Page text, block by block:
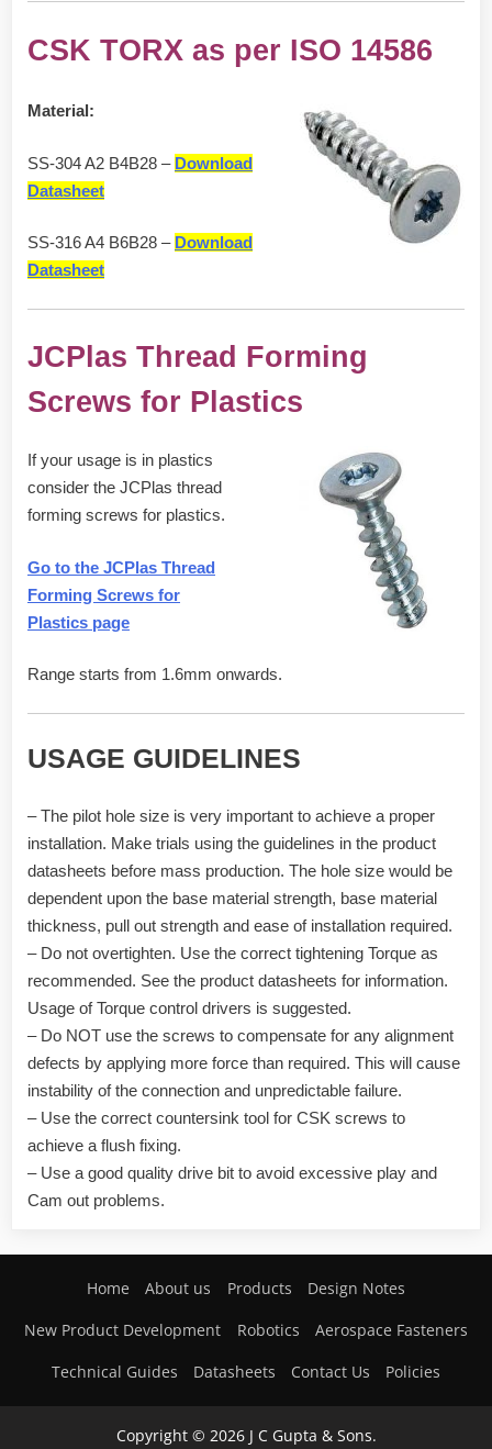
CSK TORX as per ISO 14586
Material:
SS-304 A2 B4B28 – Download
Datasheet
SS-316 A4 B6B28 – Download
Datasheet
JCPlas Thread Forming
Screws for Plastics
If your usage is in plastics
consider the JCPlas thread
forming screws for plastics.
Go to the JCPlas Thread
Forming Screws for
Plastics page
Range starts from 1.6mm onwards.
USAGE GUIDELINES
– The pilot hole size is very important to achieve a proper
installation. Make trials using the guidelines in the product
datasheets before mass production. The hole size would be
dependent upon the base material strength, base material
thickness, pull out strength and ease of installation required.
– Do not overtighten. Use the correct tightening Torque as
recommended. See the product datasheets for information.
Usage of Torque control drivers is suggested.
– Do NOT use the screws to compensate for any alignment
defects by applying more force than required. This will cause
instability of the connection and unpredictable failure.
– Use the correct countersink tool for CSK screws to
achieve a flush fixing.
– Use a good quality drive bit to avoid excessive play and
Cam out problems.
Home About us Products Design Notes
New Product Development Robotics Aerospace Fasteners
Technical Guides Datasheets Contact Us Policies
Copyright © 2026 J C Gupta & Sons.